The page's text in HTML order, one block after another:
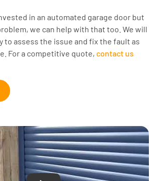
in an automated garage door but
we can help with that too. We will
to assess the issue and fix the fault as
For a competitive quote, contact us